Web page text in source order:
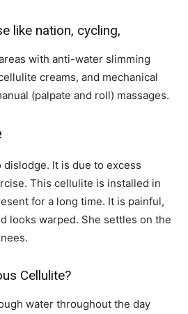
like nation, cycling,
with anti-water slimming
creams, and mechanical
(palpate and roll) massages.
It is due to excess
This cellulite is installed in
for a long time. It is painful,
looks warped. She settles on the
Cellulite?
water throughout the day